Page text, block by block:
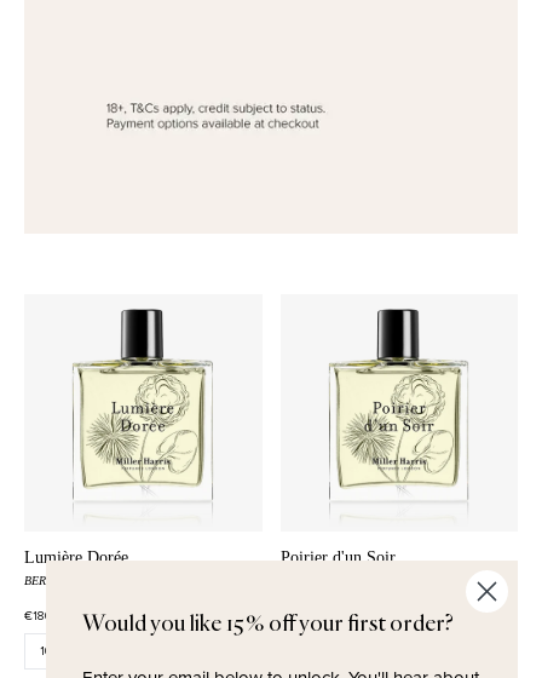
Lumière Dorée
BERGAMOT
€180,00
Poirier d'un Soir
PEAR
€180,00
Would you like 15% off your first order?